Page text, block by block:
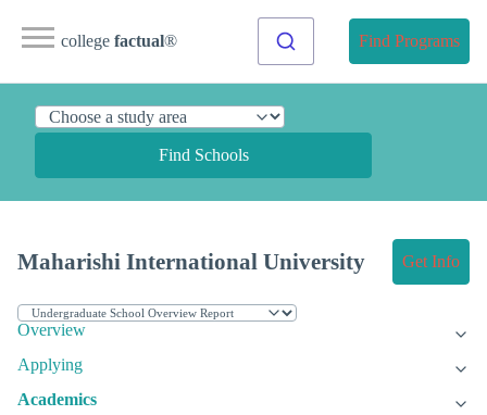
college factual® Find Programs
Find Schools
Maharishi International University Get Info
Overview
Applying
Academics